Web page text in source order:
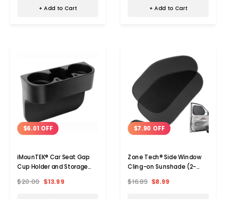
+ Add to Cart + Add to Cart
$6.01 OFF
iMounTEK® Car Seat Gap
Cup Holder and Storage
$20.00 $13.99
$7.90 OFF
Zone Tech® Side Window
Cling-on Sunshade (2-
$16.89 $8.99